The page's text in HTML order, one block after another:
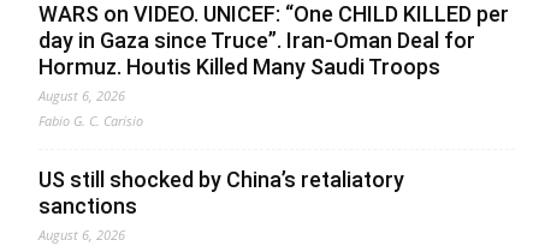
WARS on VIDEO. UNICEF: “One CHILD KILLED per
day in Gaza since Truce”. Iran-Oman Deal for
Hormuz. Houtis Killed Many Saudi Troops
August 6, 2026
Fabio G. C. Carisio
US still shocked by China’s retaliatory
sanctions
August 6, 2026